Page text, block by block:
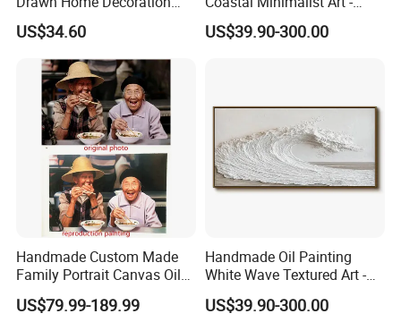
Wall Art Abstract Oil
Painting
US$34.60
Natural Beige Wave Texture
Wall Art
US$39.90-300.00
Handmade Custom Made
Family Portrait Canvas Oil
Painting From Photo
US$79.99-189.99
Handmade Oil Painting
White Wave Textured Art -
Elegant Coastal Relief
Sculpture
US$39.90-300.00